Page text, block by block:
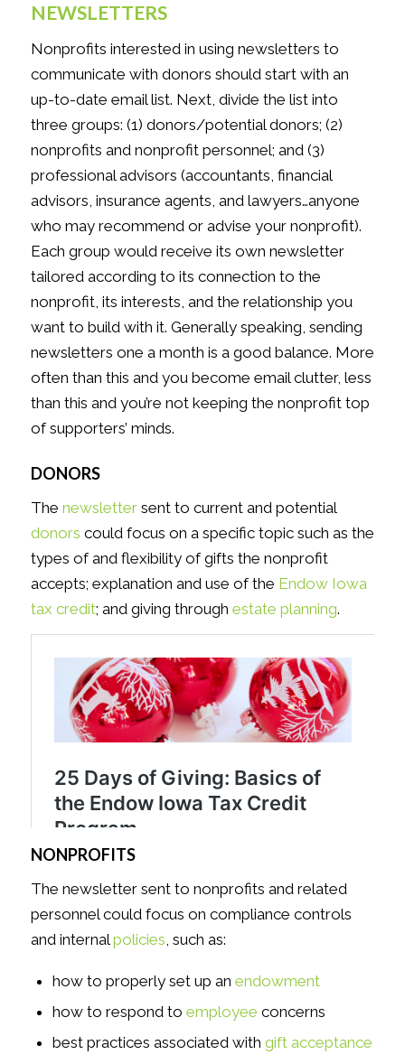
NEWSLETTERS
Nonprofits interested in using newsletters to
communicate with donors should start with an
up-to-date email list. Next, divide the list into
three groups: (1) donors/potential donors; (2)
nonprofits and nonprofit personnel; and (3)
professional advisors (accountants, financial
advisors, insurance agents, and lawyers…anyone
who may recommend or advise your nonprofit).
Each group would receive its own newsletter
tailored according to its connection to the
nonprofit, its interests, and the relationship you
want to build with it. Generally speaking, sending
newsletters one a month is a good balance. More
often than this and you become email clutter, less
than this and you’re not keeping the nonprofit top
of supporters’ minds.
DONORS
The newslettersent to current and potential
donors could focus on a specific topic such as the
types of and flexibility of gifts the nonprofit
accepts; explanation and use of the Endow Iowa
tax credit; and giving through estate planning.
NONPROFITS
The newsletter sent to nonprofits and related
personnel could focus on compliance controls
and internalpolicies, such as:
how to properly set up an endowment
how to respond to employee concerns
best practices associated with gift acceptance